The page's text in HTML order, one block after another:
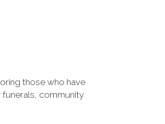
those who have
community